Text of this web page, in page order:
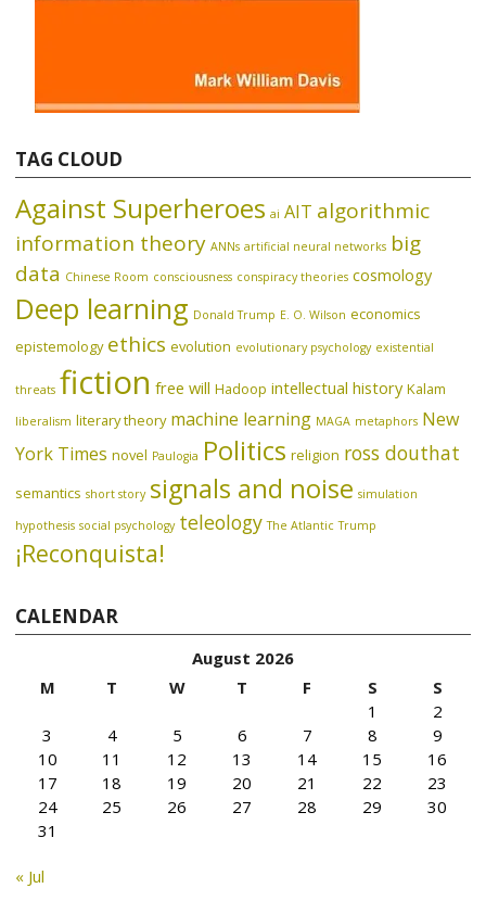
TAG CLOUD
Against Superheroes ai AIT algorithmic
information theory ANNs artificial neural networks big
data Chinese Room consciousness conspiracy theories cosmology
Deep learning Donald Trump E. O. Wilson economics
epistemology ethics evolution evolutionary psychology existential
threats fiction free will Hadoop intellectual history Kalam
liberalism literary theory machine learning MAGA metaphors New
York Times novel Paulogia Politics religion ross douthat
semantics short story signals and noise simulation
hypothesis social psychology teleology The Atlantic Trump
¡Reconquista!
CALENDAR
August 2026
M
T W T F S
S
1
2
3
4 5 6 7 8
9
10
11 12 13 14 15
16
17
18 19 20 21 22
23
24
25 26 27 28 29
30
31
« Jul